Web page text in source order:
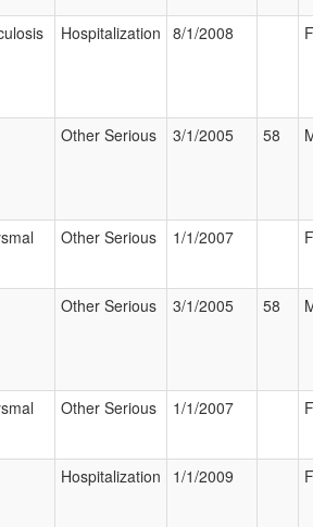
Hospitalization 8/1/2008
Other Serious 3/1/2005 58
Other Serious 1/1/2007
Other Serious 3/1/2005 58
Other Serious 1/1/2007
Hospitalization 1/1/2009